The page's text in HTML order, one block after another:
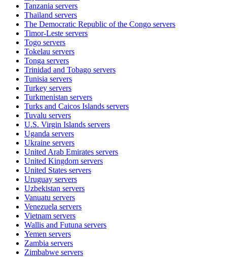
Tanzania servers
Thailand servers
The Democratic Republic of the Congo servers
Timor-Leste servers
Togo servers
Tokelau servers
Tonga servers
Trinidad and Tobago servers
Tunisia servers
Turkey servers
Turkmenistan servers
Turks and Caicos Islands servers
Tuvalu servers
U.S. Virgin Islands servers
Uganda servers
Ukraine servers
United Arab Emirates servers
United Kingdom servers
United States servers
Uruguay servers
Uzbekistan servers
Vanuatu servers
Venezuela servers
Vietnam servers
Wallis and Futuna servers
Yemen servers
Zambia servers
Zimbabwe servers